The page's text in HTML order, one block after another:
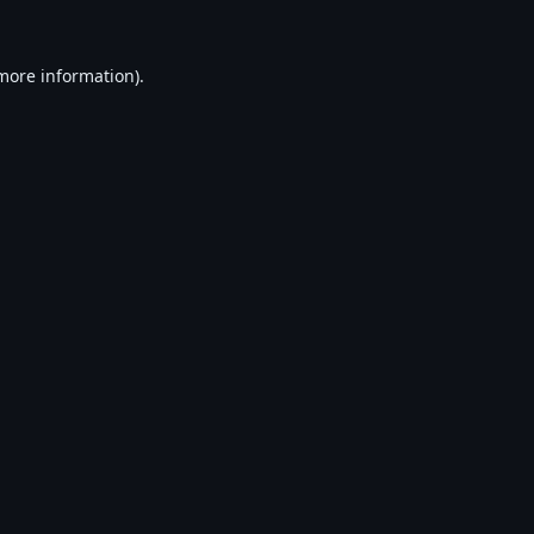
information).